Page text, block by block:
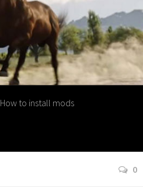
How to install mods
0